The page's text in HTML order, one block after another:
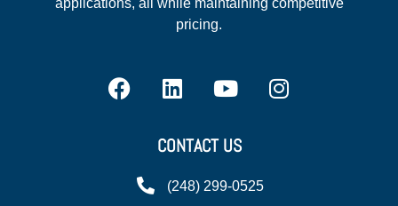
applications, all while maintaining competitive
pricing.
CONTACT US
(248) 299-0525